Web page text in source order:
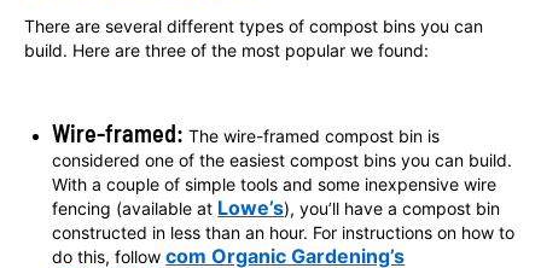
There are several different types of compost bins you can
build. Here are three of the most popular we found:
Wire-framed: The wire-framed compost bin is
considered one of the easiest compost bins you can build.
With a couple of simple tools and some inexpensive wire
fencing (available at Lowe’s), you’ll have a compost bin
constructed in less than an hour. For instructions on how to
do this, followcom Organic Gardening’s